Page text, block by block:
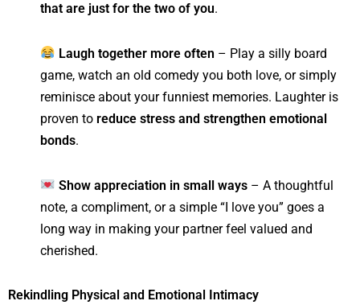
that are just for the two of you.
Laugh together more often – Play a silly board
game, watch an old comedy you both love, or simply
reminisce about your funniest memories. Laughter is
proven to reduce stress and strengthen emotional
bonds.
Show appreciation in small ways– A thoughtful
note, a compliment, or a simple “I love you” goes a
long way in making your partner feel valued and
cherished.
Rekindling Physical and Emotional Intimacy